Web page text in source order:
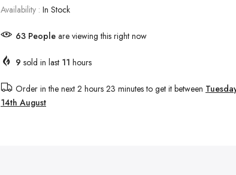
Availability : In Stock
65 People are viewing this right now
9 sold in last 11 hours
Order in the next 2 hours 23 minutesto get it between
14th August